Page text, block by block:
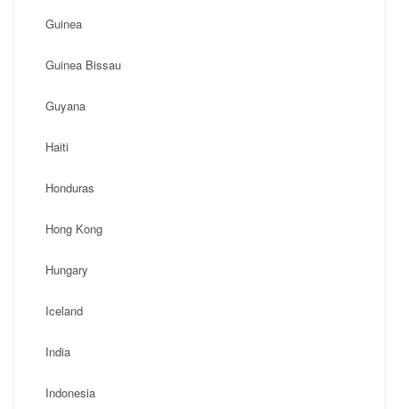
Guinea
Guinea Bissau
Guyana
Haiti
Honduras
Hong Kong
Hungary
Iceland
India
Indonesia